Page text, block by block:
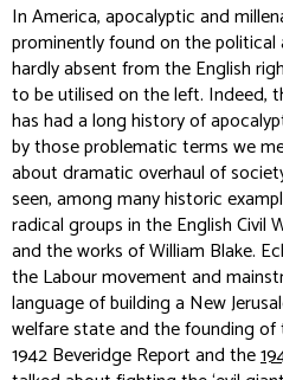
In America, apocalyptic and
prominently found on the political
hardly absent from the English
to be utilised on the left. Indeed,
has had a long history of
by those problematic terms we
about dramatic overhaul of
seen, among many historic
radical groups in the English Civil
and the works of William Blake.
the Labour movement and
language of building a New
welfare state and the founding
1942 Beveridge Report and the